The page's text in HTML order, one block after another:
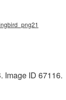
Image ID 67116.